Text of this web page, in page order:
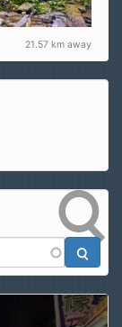
21.57 km away